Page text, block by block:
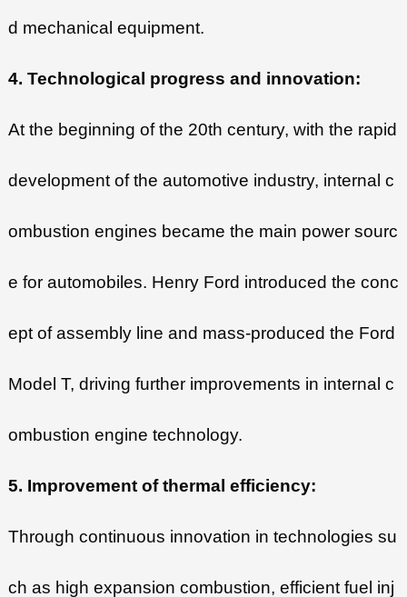
d mechanical equipment.
4. Technological progress and innovation:
At the beginning of the 20th century, with the rapid
development of the automotive industry, internal c
ombustion engines became the main power sourc
e for automobiles. Henry Ford introduced the conc
ept of assembly line and mass-produced the Ford
Model T, driving further improvements in internal c
ombustion engine technology.
5. Improvement of thermal efficiency:
Through continuous innovation in technologies su
ch as high expansion combustion, efficient fuel inj